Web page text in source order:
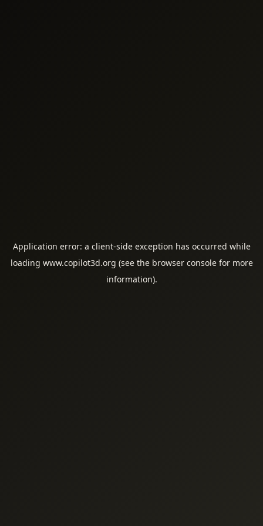
Application error: a client-side exception has occurred while
loading www.copilot3d.org (see the browser consolefor more
information).